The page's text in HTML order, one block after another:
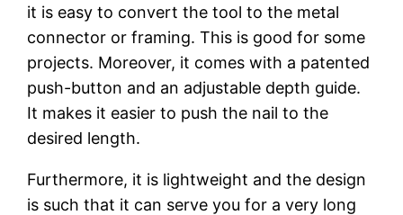
it is easy to convert the tool to the metal
connector or framing. This is good for some
projects. Moreover, it comes with a patented
push-button and an adjustable depth guide.
It makes it easier to push the nail to the
desired length.
Furthermore, it is lightweight and the design
is such that it can serve you for a very long